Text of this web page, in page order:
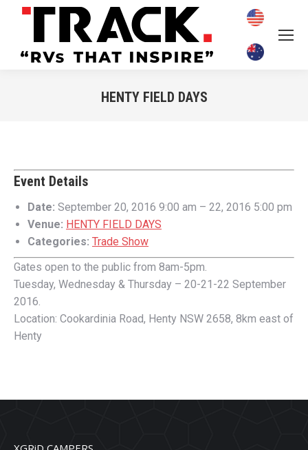
HENTY FIELD DAYS
Event Details
Date: September 20, 2016 9:00 am – 22, 2016 5:00 pm
Venue: HENTY FIELD DAYS
Categories: Trade Show
Gates open to the public from 8am-5pm.
Tuesday, Wednesday & Thursday – 20-21-22 September
2016.
Location: Cookardinia Road, Henty NSW 2658, 8km east of
Henty